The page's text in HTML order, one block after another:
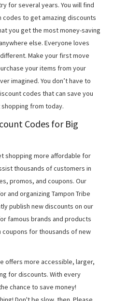
for several years. You will find
codes to get amazing discounts
you get the most money-saving
else. Everyone loves
Make your first move
your items from your
imagined. You don’t have to
codes that can save you
from today.
Codes for Big
shopping more affordable for
thousands of customers in
promos, and coupons. Our
and organizing Tampon Tribe
publish new discounts on our
famous brands and products
coupons for thousands of new
offers more accessible, larger,
for discounts. With every
chance to save money!